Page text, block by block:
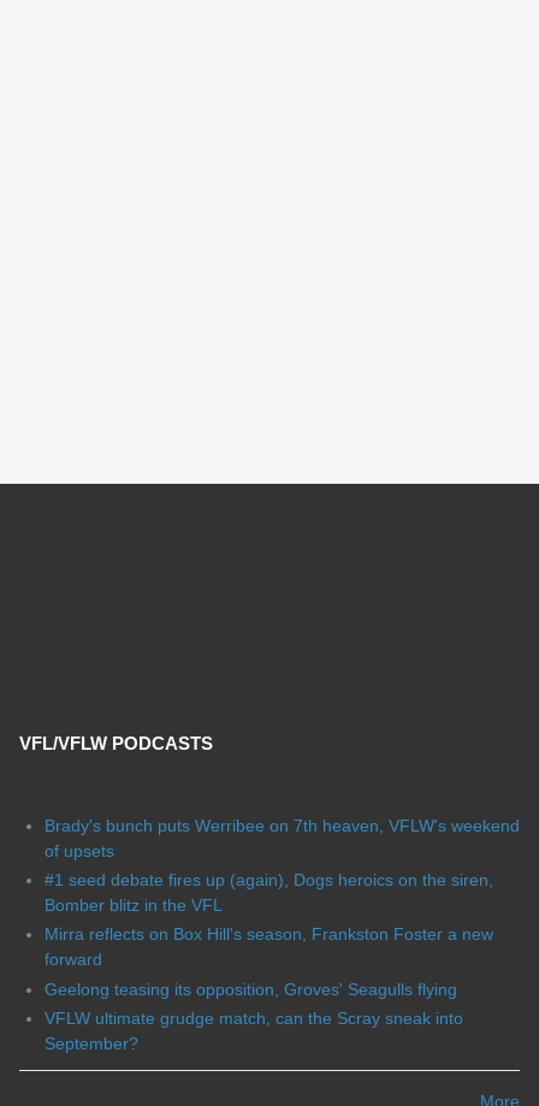
VFL/VFLW PODCASTS
Brady's bunch puts Werribee on 7th heaven, VFLW's weekend
of upsets
#1 seed debate fires up (again), Dogs heroics on the siren,
Bomber blitz in the VFL
Mirra reflects on Box Hill's season, Frankston Foster a new
forward
Geelong teasing its opposition, Groves' Seagulls flying
VFLW ultimate grudge match, can the Scray sneak into
September?
More